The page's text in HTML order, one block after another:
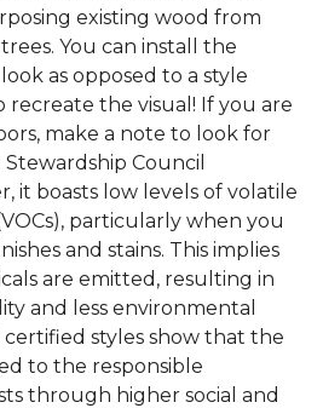
existing wood from
You can install the
as opposed to a style
the visual! If you are
make a note to look for
Council
it boasts low levels of volatile
particularly when you
and stains. This implies
are emitted, resulting in
and less environmental
styles show that the
to the responsible
through higher social and